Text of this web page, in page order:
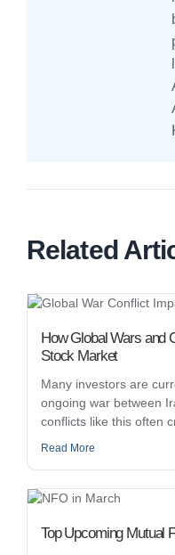
Related
How Global Wars and
Stock Market
Many investors are
ongoing war between
conflicts like this often
Read More
Top Upcoming Mutual